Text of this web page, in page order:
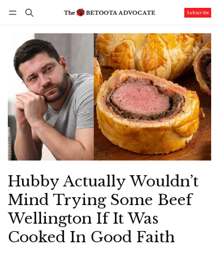
Subscribe
Hubby Actually Wouldn’t
Mind Trying Some Beef
Wellington If It Was
Cooked In Good Faith